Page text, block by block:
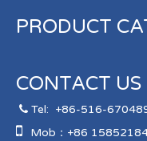
PRODUCT
CONTACT US
 Tel: +86-516-
 Mob：+86